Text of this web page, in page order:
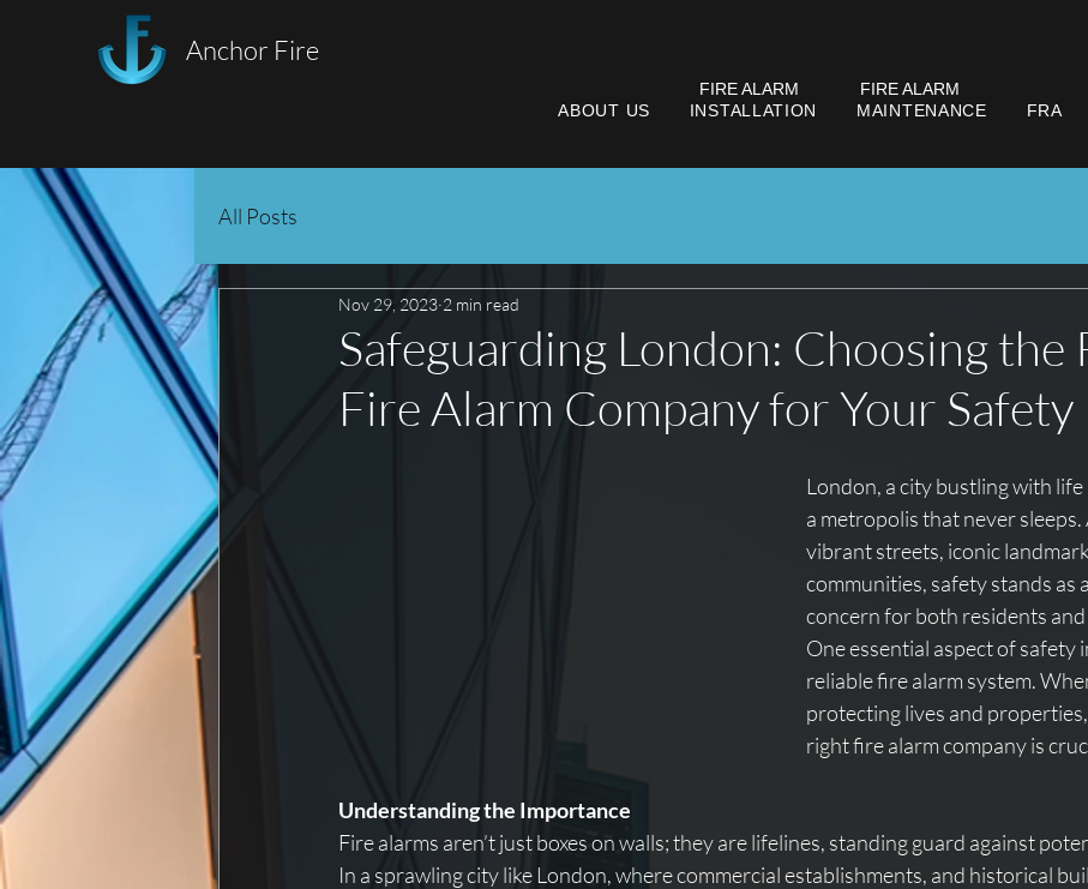
Anchor Fire
ABOUT US INSTALLATION MAINTENANCE FRA
FIRE ALARM FIRE ALARM
All Posts
Safeguarding London: Choosing the
Fire Alarm Company for Your Safety
Nov 29, 2023 2 min read
London, a city bustling with life
a metropolis that never sleeps.
vibrant streets, iconic
communities, safety stands as
concern for both residents and
One essential aspect of safety
reliable fire alarm system.
protecting lives and
right fire alarm company is
Understanding the Importance
Fire alarms aren’t just boxes on walls; they are lifelines, standing guard against
In a sprawling city like London, where commercial establishments, and historical